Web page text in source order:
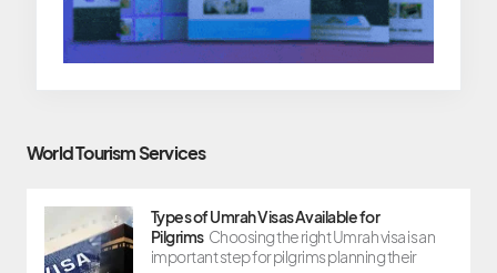
World Tourism Services
Types of Umrah Visas Available for
Pilgrims Choosing the right Umrah visa is an
important step for pilgrims planning their